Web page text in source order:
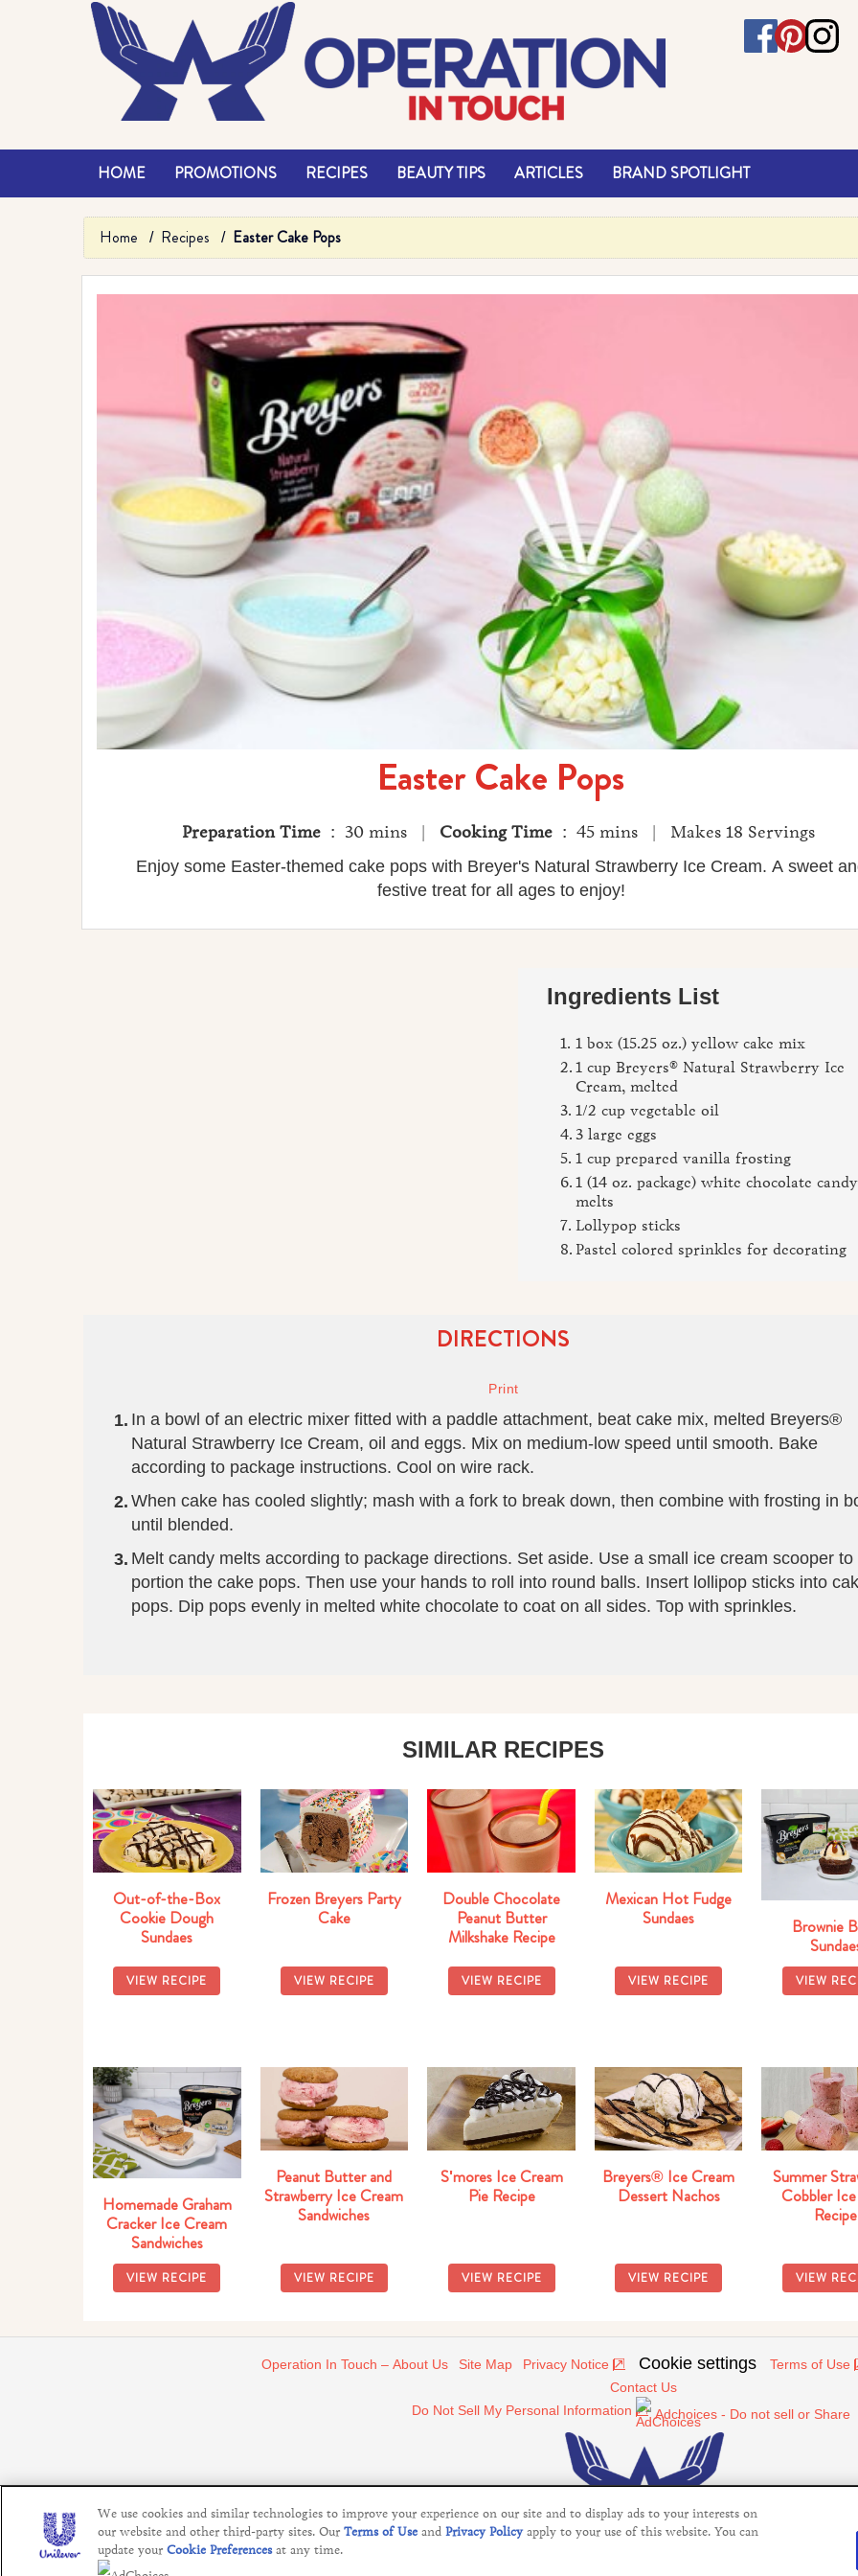
HOME PROMOTIONS RECIPES BEAUTY TIPS ARTICLES BRAND SPOTLIGHT
Home Recipes Easter Cake Pops
Easter Cake Pops
Preparation Time : 30 mins | Cooking Time : 45 mins | Makes 18 Servings
Enjoy some Easter-themed cake pops with Breyer's Natural Strawberry Ice Cream. A sweet
festive treat for all ages to enjoy!
Ingredients List
1 box (15.25 oz.) yellow cake mix
1 cup Breyers® Natural Strawberry Ice
Cream, melted
1/2 cup vegetable oil
3 large eggs
1 cup prepared vanilla frosting
1 (14 oz. package) white chocolate candy
melts
Lollypop sticks
Pastel colored sprinkles for decorating
DIRECTIONS
In a bowl of an electric mixer fitted with a paddle attachment, beat cake mix, melted Breyers®
Natural Strawberry Ice Cream, oil and eggs. Mix on medium-low speed until smooth. Bake
according to package instructions. Cool on wire rack.
When cake has cooled slightly; mash with a fork to break down, then combine with frosting in
until blended.
Melt candy melts according to package directions. Set aside. Use a small ice cream scooper to
portion the cake pops. Then use your hands to roll into round balls. Insert lollipop sticks into
pops. Dip pops evenly in melted white chocolate to coat on all sides. Top with sprinkles.
SIMILAR RECIPES
Out-of-the-Box
Cookie Dough
Sundaes
VIEW RECIPE
Frozen Breyers Party
Cake
VIEW RECIPE
Double Chocolate
Peanut Butter
Milkshake Recipe
VIEW RECIPE
Mexican Hot Fudge
Sundaes
VIEW RECIPE
Brownie
VIEW
Homemade Graham
Cracker Ice Cream
Sandwiches
VIEW RECIPE
Peanut Butter and
Strawberry Ice Cream
Sandwiches
VIEW RECIPE
S'mores Ice Cream
Pie Recipe
VIEW RECIPE
Breyers® Ice Cream
Dessert Nachos
VIEW RECIPE
Summer
Cobbler
Recipe
VIEW
Operation In Touch – About Us Site Map Privacy Notice Cookie settings
Terms of Use
Contact Us
Do Not Sell My Personal Information
Adchoices - Do not sell or Share
We use cookies and similar technologies to improve your experience on our site and to display ads to your interests on
our website and other third-party sites. Our Terms of Use and Privacy Policyapply to your use of this website. You can
update your Cookie Preferencesat any time.